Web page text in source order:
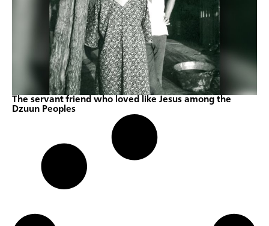
The servant friend who loved like Jesus among the
Dzuun Peoples